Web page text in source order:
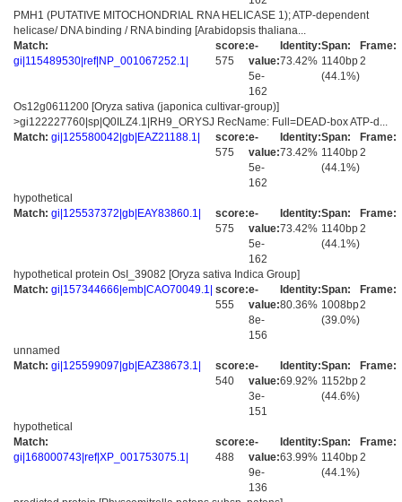
PMH1 (PUTATIVE MITOCHONDRIAL RNA HELICASE 1); ATP-dependent
helicase/ DNA binding / RNA binding [Arabidopsis thaliana...
Match:
gi|115489530|ref|NP_001067252.1|
score:
575
e-
value:
5e-
162
Identity:
73.42%
Span:
1140bp
(44.1%)
Frame:
2
Os12g0611200 [Oryza sativa (japonica cultivar-group)]
>gi122227760|sp|Q0ILZ4.1|RH9_ORYSJ RecName: Full=DEAD-box ATP-d...
Match: gi|125580042|gb|EAZ21188.1|
score:
575
e-
value:
5e-
162
Identity:
73.42%
Span:
1140bp
(44.1%)
Frame:
2
hypothetical
Match: gi|125537372|gb|EAY83860.1|
score:
575
e-
value:
5e-
162
Identity:
73.42%
Span:
1140bp
(44.1%)
Frame:
2
hypothetical protein OsI_39082 [Oryza sativa Indica Group]
Match: gi|157344666|emb|CAO70049.1| score:
555
e-
value:
8e-
156
Identity:
80.36%
Span:
1008bp
(39.0%)
Frame:
2
unnamed
Match: gi|125599097|gb|EAZ38673.1|
score:
540
e-
value:
3e-
151
Identity:
69.92%
Span:
1152bp
(44.6%)
Frame:
2
hypothetical
Match:
gi|168000743|ref|XP_001753075.1|
score:
488
e-
value:
9e-
136
Identity:
63.99%
Span:
1140bp
(44.1%)
Frame:
2